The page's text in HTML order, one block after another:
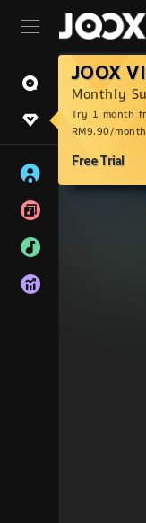
JOOX
Monthly
Try 1 month
RM9.90/
Free Trial